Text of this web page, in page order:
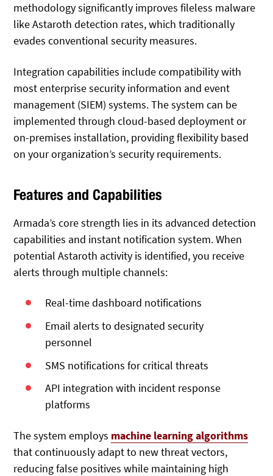
methodology significantly improves fileless malware
like Astaroth detection rates, which traditionally
evades conventional security measures.
Integration capabilities include compatibility with
most enterprise security information and event
management (SIEM) systems. The system can be
implemented through cloud-based deployment or
on-premises installation, providing flexibility based
on your organization’s security requirements.
Features and Capabilities
Armada’s core strength lies in its advanced detection
capabilities and instant notification system. When
potential Astaroth activity is identified, you receive
alerts through multiple channels:
Real-time dashboard notifications
Email alerts to designated security
personnel
SMS notifications for critical threats
API integration with incident response
platforms
The system employs machine learning algorithms
that continuously adapt to new threat vectors,
reducing false positives while maintaining high